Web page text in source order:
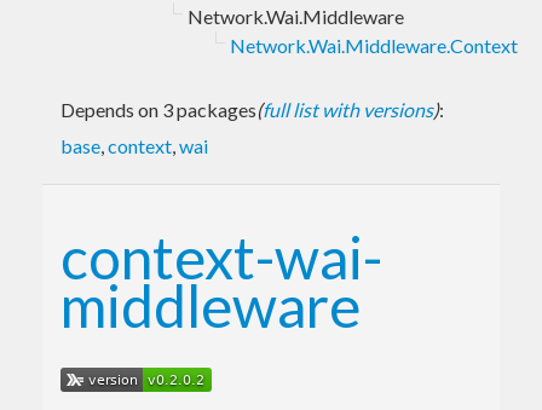
Network.Wai.Middleware
Network.Wai.Middleware.Context
Depends on 3 packages(full list with versions):
base,context,wai
context-wai-
middleware